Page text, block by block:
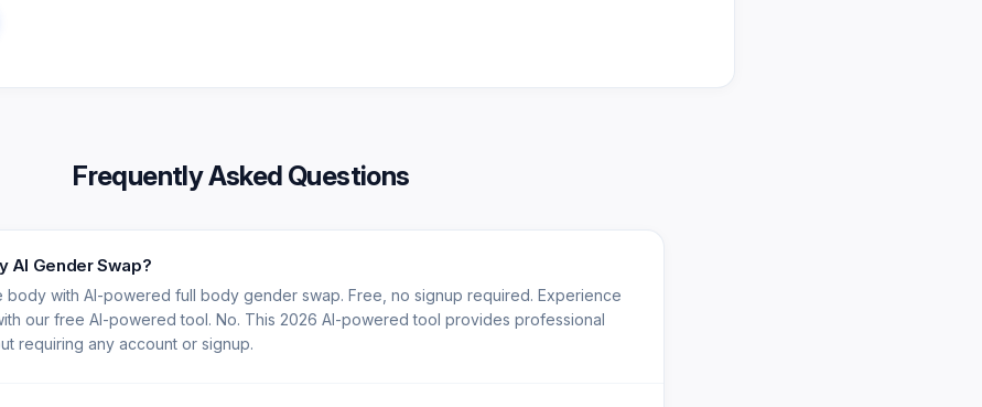
Frequently Asked Questions
AI Gender Swap?
body with AI-powered full body gender swap. Free, no signup required. Experience
our free AI-powered tool. No. This 2026 AI-powered tool provides professional
requiring any account or signup.